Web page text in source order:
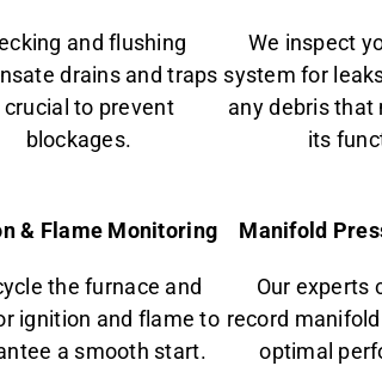
and flushing
drains and traps
crucial to prevent
blockages.
We inspect
system for
any debris that
its
& Flame Monitoring
the furnace and
ignition and flame to
a smooth start.
Manifold
Our experts
record
optimal